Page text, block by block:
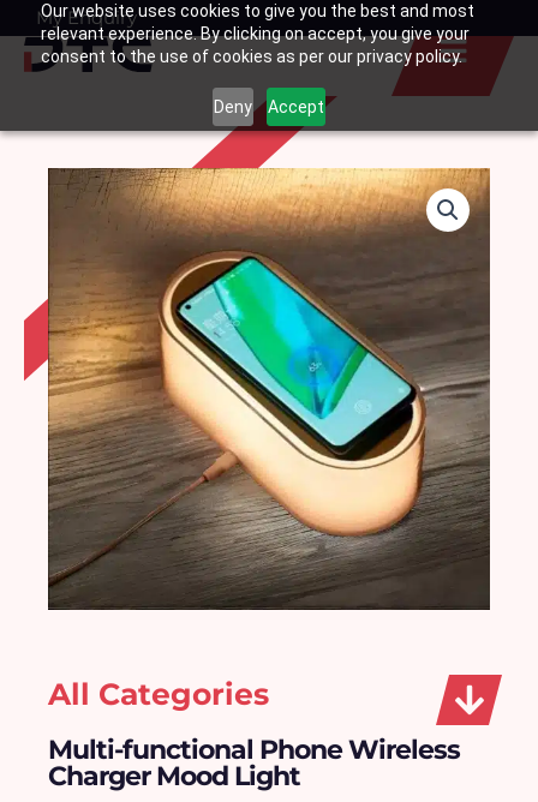
Our website uses cookies to give you the best and most
relevant experience. By clicking on accept, you give your
consent to the use of cookies as per our privacy policy.
Deny Accept
SkipMy Enquiry
Basket
All Categories
Multi-functional Phone Wireless
Charger Mood Light